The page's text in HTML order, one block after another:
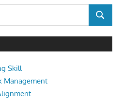
SEARCH
Skill
Management